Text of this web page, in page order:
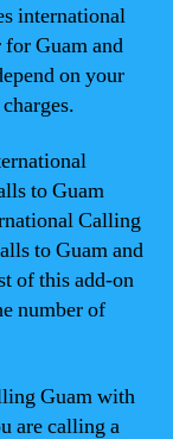
international
Guam and
on your
to Guam
Calling
to Guam and
of this add-on
number of
Guam with
are calling a